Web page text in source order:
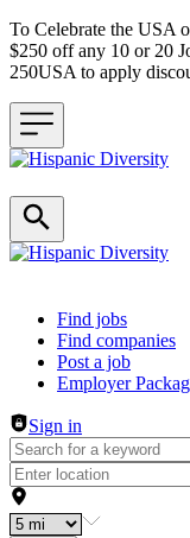
To Celebrate the USA
$250 off any 10 or 20
250USA to apply
Header navigation
Find jobs
Find companies
Post a job
Employer
Sign in